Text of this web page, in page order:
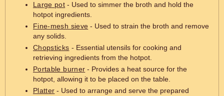
Large pot - Used to simmer the broth and hold the
hotpot ingredients.
Fine-mesh sieve - Used to strain the broth and remove
any solids.
Chopsticks - Essential utensils for cooking and
retrieving ingredients from the hotpot.
Portable burner - Provides a heat source for the
hotpot, allowing it to be placed on the table.
Platter - Used to arrange and serve the prepared